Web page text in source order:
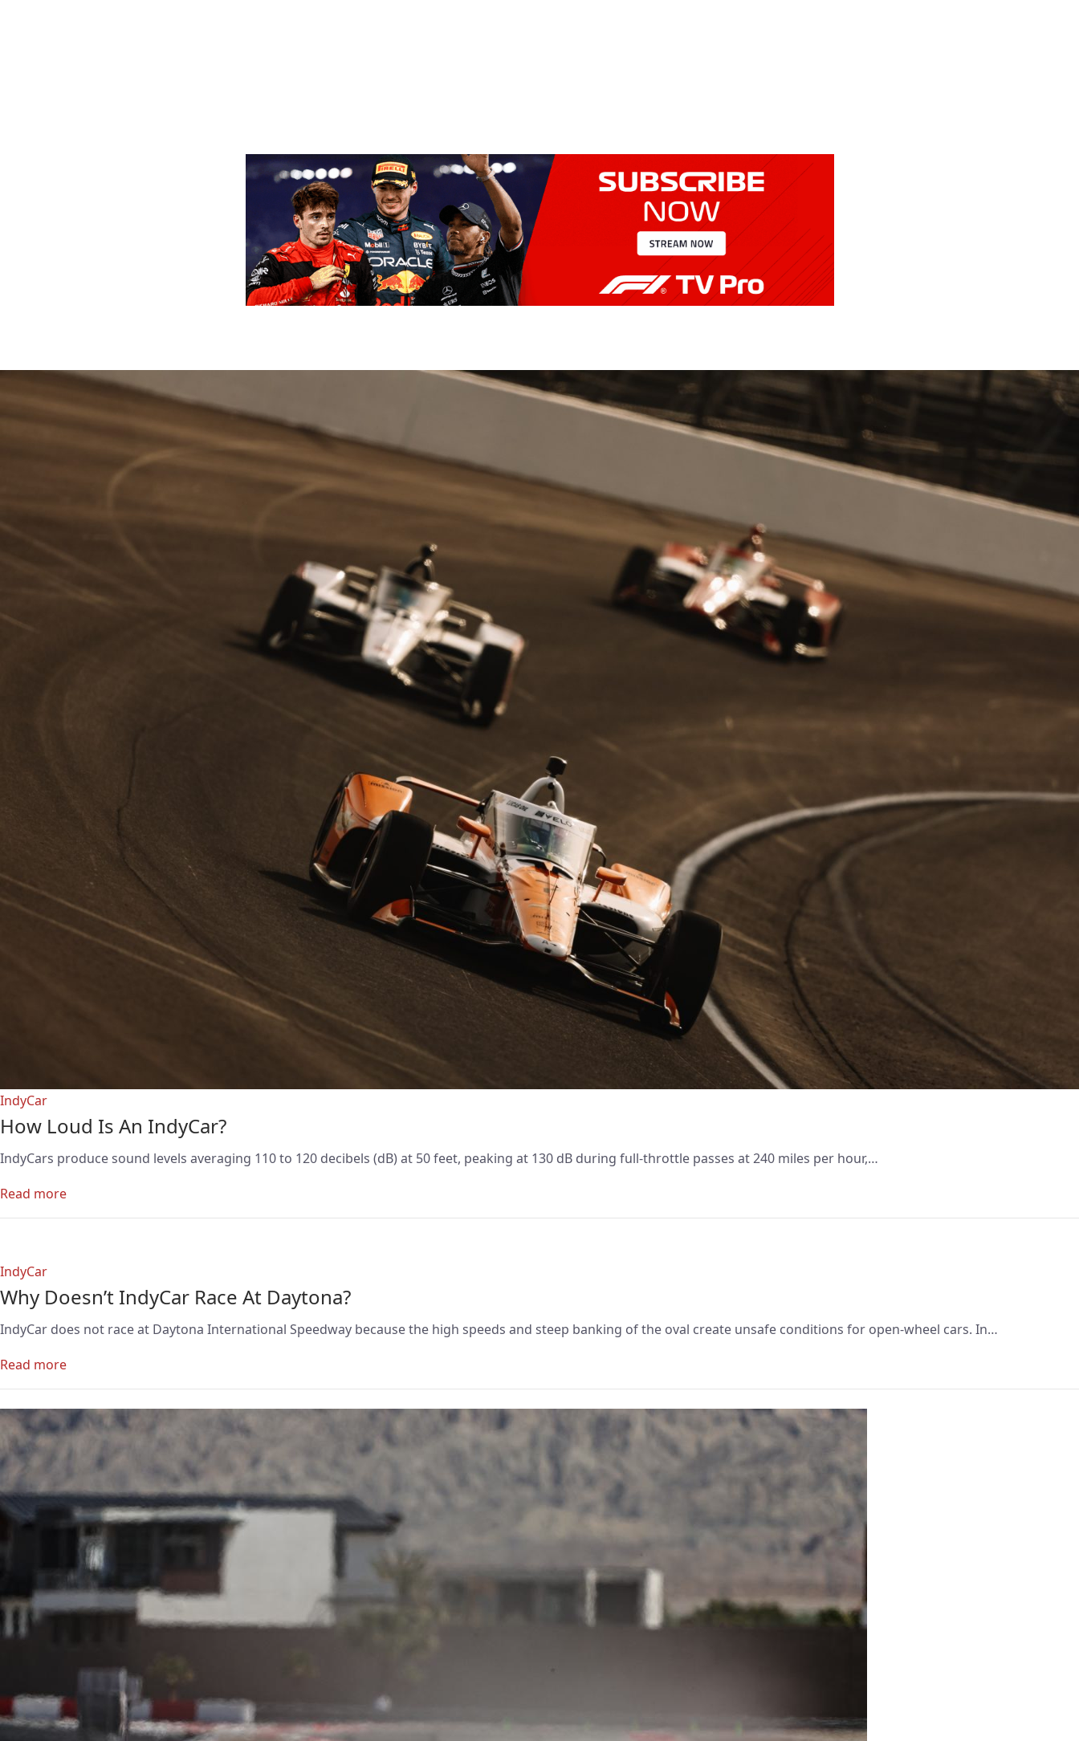
IndyCar
How Loud Is An IndyCar?
IndyCars produce sound levels averaging 110 to 120 decibels (dB) at 50 feet, peaking at 130 dB during full-throttle passes at 240 miles per hour,…
Read more
IndyCar
Why Doesn’t IndyCar Race At Daytona?
IndyCar does not race at Daytona International Speedway because the high speeds and steep banking of the oval create unsafe conditions for open-wheel cars. In…
Read more